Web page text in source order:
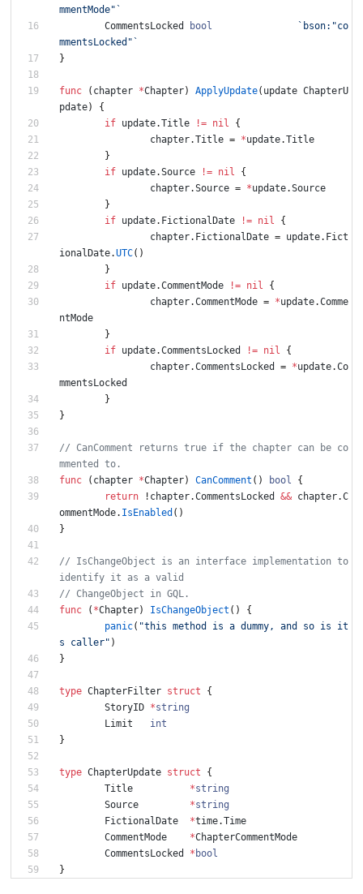
mmentMode" `
CommentsLocked
bool ` bson:"co
mmentsLocked" `
}
func ( chapter *Chapter) ApplyUpdate( update ChapterU
pdate)
{
if update.Title != nil
{
chapter.Title = *update.Title
}
if update.Source != nil
{
chapter.Source = *update.Source
}
if update. FictionalDate != nil
{
chapter. FictionalDate = update. Fict
ionalDate.UTC( )
}
if update.CommentMode != nil
{
chapter.CommentMode = *update.Comme
ntMode
}
if update.CommentsLocked != nil
{
chapter.CommentsLocked = *update.Co
mmentsLocked
}
}
// CanComment returns true if the chapter can be co
mmented to.
func
( chapter *Chapter) CanComment ( ) bool
{
return
! chapter.CommentsLocked && chapter.C
ommentMode. IsEnabled ( )
}
// IsChangeObject is an interface implementation to
identify it as a valid
// ChangeObject in GQL.
func
( *Chapter) IsChangeObject ( )
{
panic( "this method is a dummy, and so is it
s caller" )
}
type ChapterFilter struct
{
StoryID *string
Limit
int
}
type ChapterUpdate struct
{
Title
*string
Source
*string
FictionalDate
*time.Time
CommentMode
*ChapterCommentMode
CommentsLocked
* bool
}